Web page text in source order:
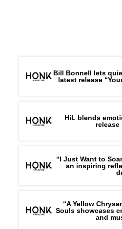
Bill Bonnell lets
latest release
HiL blends
release
“I Just Want to
an inspiring
“A Yellow
Souls showcases
and